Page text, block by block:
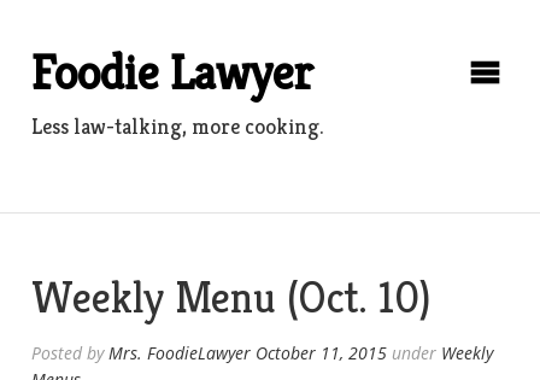
contentFoodie Lawyer
Less law-talking, more cooking.
Weekly Menu (Oct. 10)
Posted byMrs. FoodieLawyer October 11, 2015 under Weekly